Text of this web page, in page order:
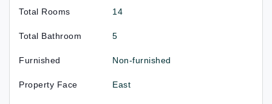
Total Rooms 14
Total Bathroom 5
Furnished Non-furnished
Property Face East